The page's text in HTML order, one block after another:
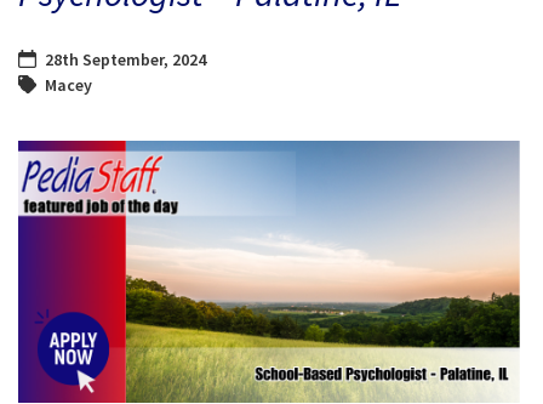
28th September, 2024
Macey